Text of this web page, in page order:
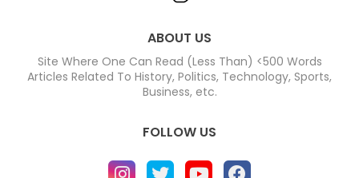
ABOUT US
Site Where One Can Read (Less Than) <500 Words
Articles Related To History, Politics, Technology, Sports,
Business, etc.
FOLLOW US